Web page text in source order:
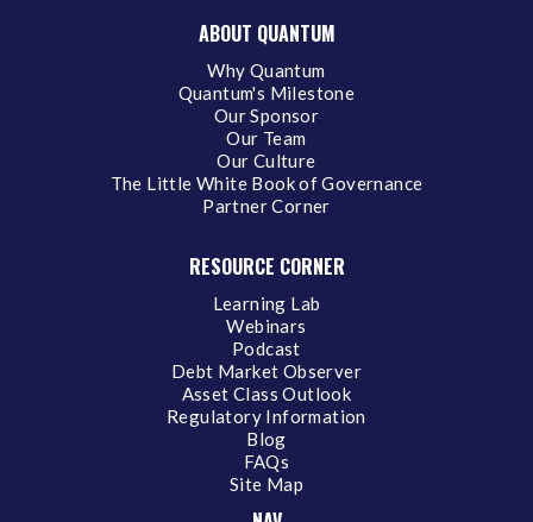
ABOUT QUANTUM
Why Quantum
Quantum's Milestone
Our Sponsor
Our Team
Our Culture
The Little White Book of Governance
Partner Corner
RESOURCE CORNER
Learning Lab
Webinars
Podcast
Debt Market Observer
Asset Class Outlook
Regulatory Information
Blog
FAQs
Site Map